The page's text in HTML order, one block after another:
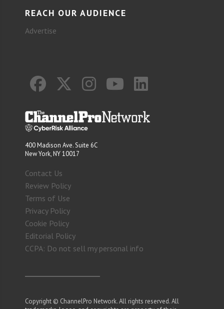
REACH OUR AUDIENCE
Advertise
400 Madison Ave. Suite 6C
New York, NY 10017
Contact Us
Review Policy
Terms of Use
Privacy Policy
Cookie Policy
Editorial Policy
CCPA: Do not sell my personal info
Copyright © ChannelPro Network. All rights reserved. All